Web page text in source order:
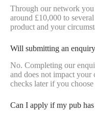
Through our network you
around £10,000 to
product and your
Will submitting an
No. Completing our
and does not impact
checks later if you
Can I apply if my pub has